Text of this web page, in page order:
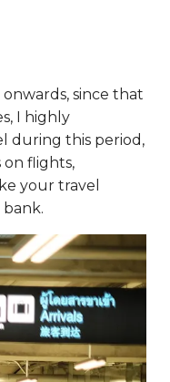
since that
I highly
during this period,
flights,
your travel